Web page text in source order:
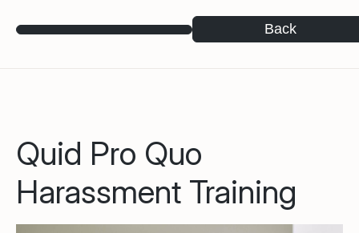
Back
Quid Pro Quo
Harassment Training